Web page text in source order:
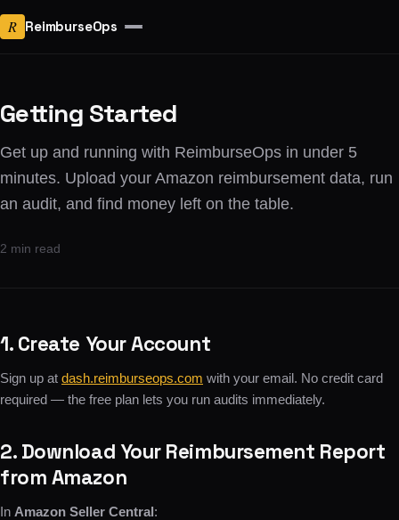
R ReimburseOps
Getting Started
Get up and running with ReimburseOps in under 5
minutes. Upload your Amazon reimbursement data, run
an audit, and find money left on the table.
2 min read
1. Create Your Account
Sign up at dash.reimburseops.com with your email. No credit card
required — the free plan lets you run audits immediately.
2. Download Your Reimbursement Report
from Amazon
In Amazon Seller Central: